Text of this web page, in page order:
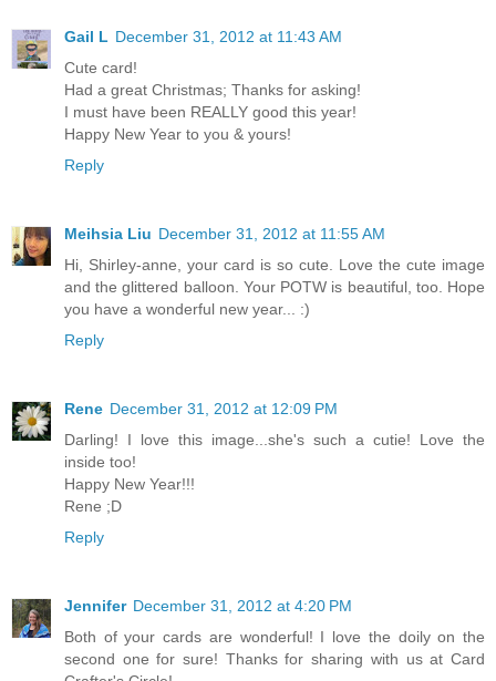
Gail L December 31, 2012 at 11:43 AM
Cute card!
Had a great Christmas; Thanks for asking!
I must have been REALLY good this year!
Happy New Year to you & yours!
Reply
Meihsia Liu December 31, 2012 at 11:55 AM
Hi, Shirley-anne, your card is so cute. Love the cute image
and the glittered balloon. Your POTW is beautiful, too. Hope
you have a wonderful new year... :)
Reply
Rene December 31, 2012 at 12:09 PM
Darling! I love this image...she's such a cutie! Love the
inside too!
Happy New Year!!!
Rene ;D
Reply
Jennifer December 31, 2012 at 4:20 PM
Both of your cards are wonderful! I love the doily on the
second one for sure! Thanks for sharing with us at Card